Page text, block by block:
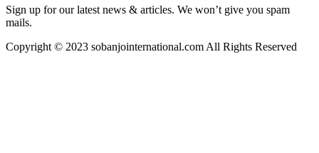
Sign up for our latest news & articles. We won’t give you spam
mails.
Copyright © 2023 sobanjointernational.com All Rights Reserved